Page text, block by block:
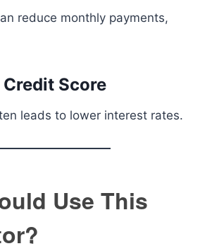
reduce monthly payments,
Score
leads to lower interest rates.
Use This